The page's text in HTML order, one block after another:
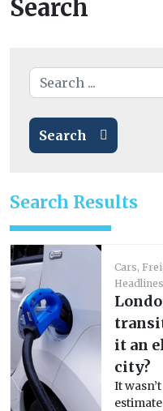
Search
Search
Search Results
Cars,
Headlines
it an
city?
It